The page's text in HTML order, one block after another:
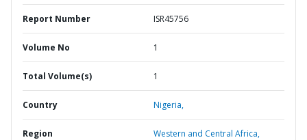
Report Number ISR45756
Volume No 1
Total Volume(s) 1
Country Nigeria,
Region Western and Central Africa,